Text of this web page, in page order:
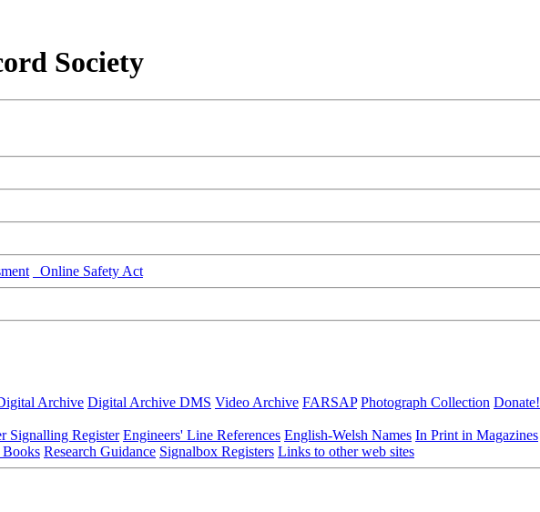
Society
Online Safety Act
Archive Digital Archive DMS Video Archive FARSAP Photograph Collection Donate!
Signalling Register Engineers' Line References English-Welsh Names In Print in Magazines
Books Research Guidance Signalbox Registers Links to other web sites